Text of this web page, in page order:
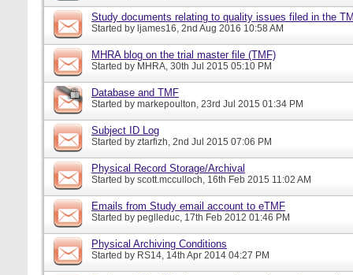
Study documents relating to quality issues filed in the
Started by ljames16, 2nd Aug 2016 10:58 AM
MHRA blog on the trial master file (TMF)
Started by MHRA, 30th Jul 2015 05:10 PM
Database and TMF
Started by markepoulton, 23rd Jul 2015 01:34 PM
Subject ID Log
Started by ztarfizh, 2nd Jul 2015 07:06 PM
Physical Record Storage/Archival
Started by scott.mcculloch, 16th Feb 2015 11:02 AM
Emails from Study email account to eTMF
Started by peglleduc, 17th Feb 2012 01:46 PM
Physical Archiving Conditions
Started by RS14, 14th Apr 2014 04:27 PM